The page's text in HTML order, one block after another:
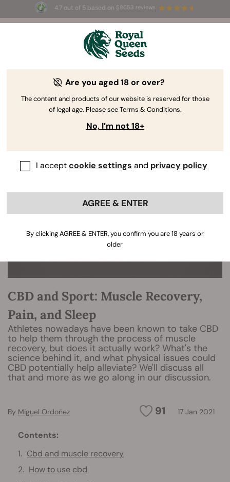
4.7 out of 5 based on 58653 reviews
☀️ Summer Sales: Up to 50% off
selected products! ⏤
The RQS Blog
CBD and Sport: Muscle Recovery,
Pain, and Sleep
Athletes nowadays have been known to take CBD
to help them through the process of muscle
recovery, but does it actually work? What's the
science behind it, and what physical issues could
CBD potentially help alleviate? We'll discuss all
that and more as we go along in our discussion.
91 17 Jan 2021
By Miguel Ordoñez
Contents:
Cbd and muscle recovery
How to use cbd
Are you aged 18 or over?
The content and products of our website is reserved for those
of legal age. Please see Terms & Conditions.
No, I’m not 18+
I acceptcookie settings and privacy policy
AGREE & ENTER
By clicking AGREE & ENTER, you confirm you are 18 years or
older